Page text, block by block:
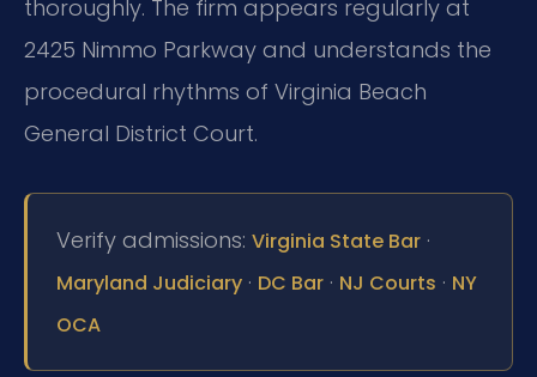
thoroughly. The firm appears regularly at
2425 Nimmo Parkway and understands the
procedural rhythms of Virginia Beach
General District Court.
Verify admissions: Virginia State Bar ·
Maryland Judiciary · DC Bar · NJ Courts · NY
OCA